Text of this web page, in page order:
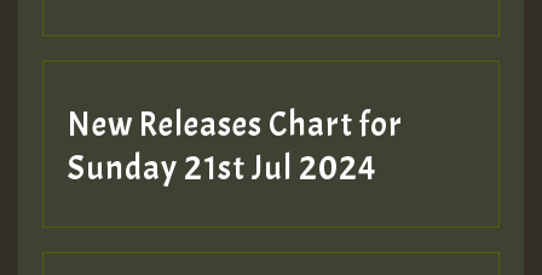
New Releases Chart for
Sunday 21st Jul 2024